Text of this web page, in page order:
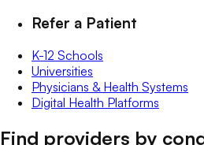
Refer a Patient
K-12 Schools
Universities
Physicians & Health Systems
Digital Health Platforms
Find providers by